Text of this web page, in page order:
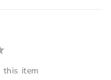
this item